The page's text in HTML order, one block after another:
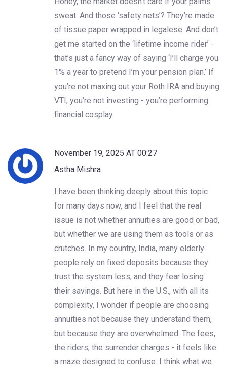
sweat. And those ‘safety nets’? They’re made
of tissue paper wrapped in legalese. And don’t
get me started on the ‘lifetime income rider’ -
that’s just a fancy way of saying ‘I’ll charge you
1% a year to pretend I’m your pension plan.’ If
you’re not maxing out your Roth IRA and buying
VTI, you’re not investing - you’re performing
financial cosplay.
November 19, 2025 AT 00:27
Astha Mishra
I have been thinking deeply about this topic
for many days now, and I feel that the real
issue is not whether annuities are good or bad,
but whether we are using them as tools or as
crutches. In my country, India, many elderly
people rely on fixed deposits because they
trust the system less, and they fear losing
their savings. But here in the U.S., with all its
complexity, I wonder if people are choosing
annuities not because they understand them,
but because they are overwhelmed. The fees,
the riders, the surrender charges - it feels like
a maze designed to confuse. I think what we